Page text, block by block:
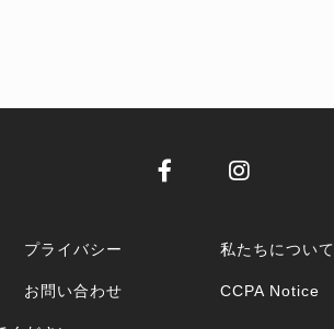
プライバシー 私たちについて
お問い合わせ CCPA Notice